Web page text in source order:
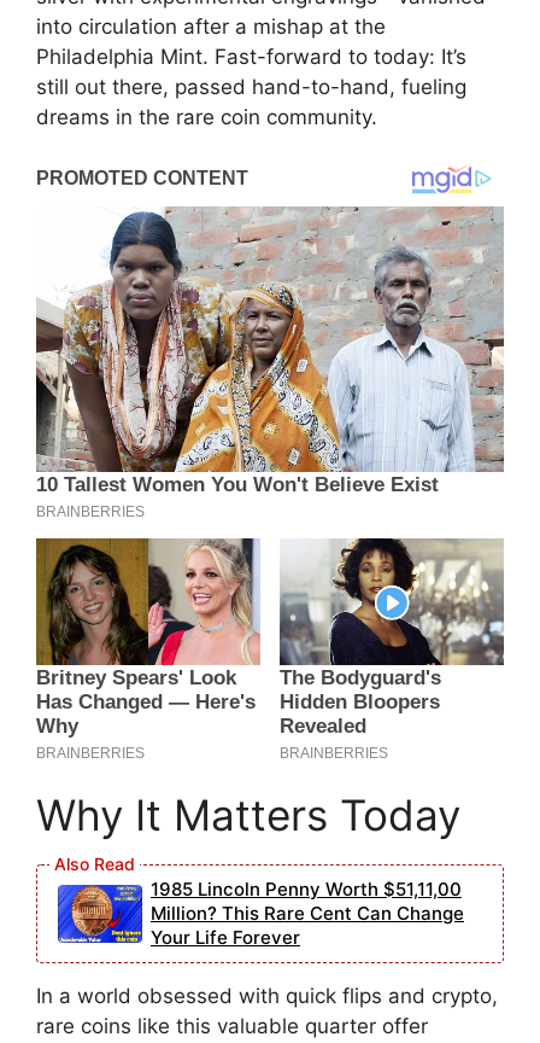
into circulation after a mishap at the
Philadelphia Mint. Fast-forward to today: It’s
still out there, passed hand-to-hand, fueling
dreams in the rare coin community.
Why It Matters Today
1985 Lincoln Penny Worth $51,11,00
Million? This Rare Cent Can Change
Your Life Forever
In a world obsessed with quick flips and crypto,
rare coins like this valuable quarter offer